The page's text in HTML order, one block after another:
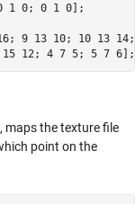
1 0; 0 1 0];
9 13 10; 10 13
12; 4 7 5; 5 7 6];
, maps the texture file
point on the